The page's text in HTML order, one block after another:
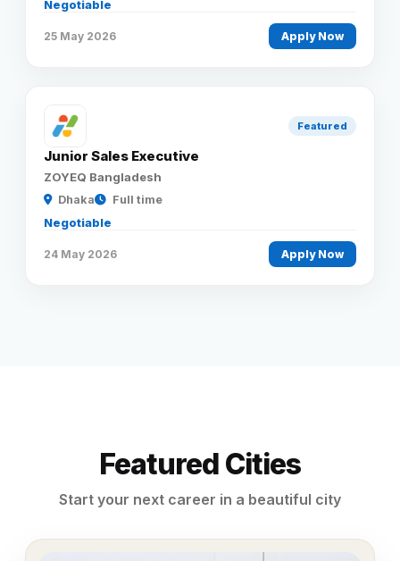
Negotiable
25 May 2026 Apply Now
Featured
Junior Sales Executive
ZOYEQ Bangladesh
Dhaka Full time
Negotiable
24 May 2026 Apply Now
Featured Cities
Start your next career in a beautiful city